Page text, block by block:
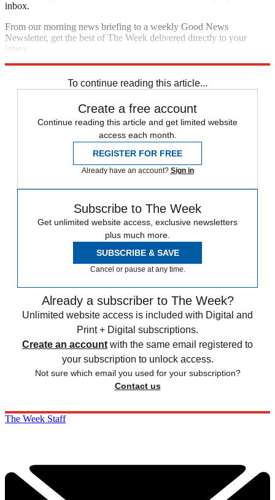
inbox.
From our morning news briefing to a weekly Good News
Newsletter, get the best of The Week delivered directly to your
inbox.
To continue reading this article...
Create a free account
Continue reading this article and get limited website
access each month.
REGISTER FOR FREE
Already have an account? Sign in
Subscribe to The Week
Get unlimited website access, exclusive newsletters
plus much more.
SUBSCRIBE & SAVE
Cancel or pause at any time.
Already a subscriber to The Week?
Unlimited website access is included with Digital and
Print + Digital subscriptions.
Create an account with the same email registered to
your subscription to unlock access.
Not sure which email you used for your subscription?
Contact us
The Week Staff